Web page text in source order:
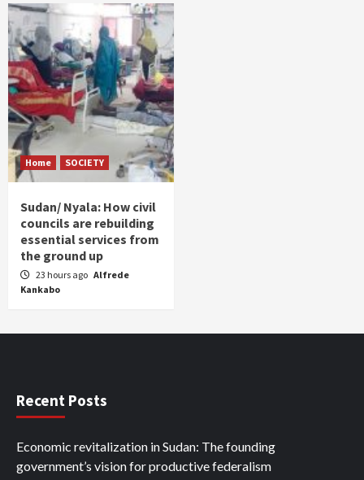
Home SOCIETY
Sudan/ Nyala: How civil
councils are rebuilding
essential services from
the ground up
23 hours ago Alfrede
Kankabo
Recent Posts
Economic revitalization in Sudan: The founding
government’s vision for productive federalism